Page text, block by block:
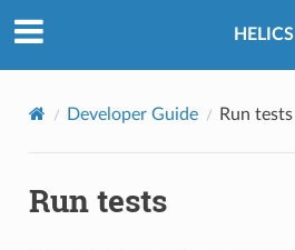
HELICS
Developer Guide Run tests
Run tests